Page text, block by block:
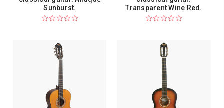
Sunburst.
Transparent Wine Red.